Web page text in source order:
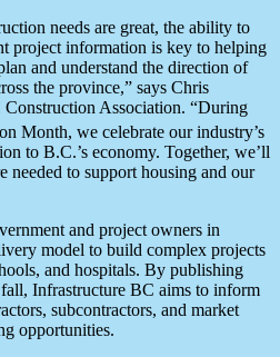
needs are great, the ability to
project information is key to helping
and understand the direction of
the province,” says Chris
Association. “During
Month, we celebrate our industry’s
to B.C.’s economy. Together, we’ll
needed to support housing and our
and project owners in
model to build complex projects
and hospitals. By publishing
Infrastructure BC aims to inform
subcontractors, and market
opportunities.